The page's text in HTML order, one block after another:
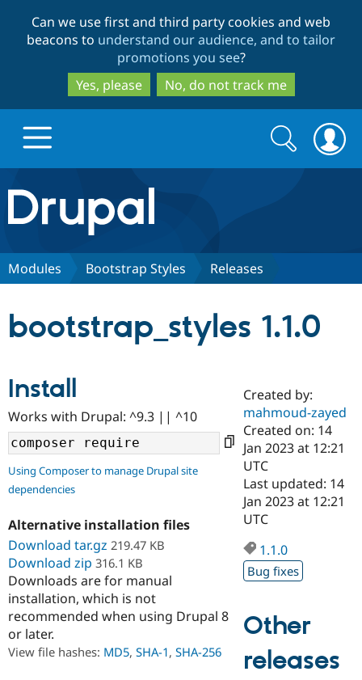
to
main
content
to
search
Can we use first and third party cookies and web
beacons to understand our audience, and to tailor
promotions you see?
Yes, please
No, do not track me
Drupal.org home
Discover Drupal
Drupal AI
Drupal for
Drupal for
Developer
Drupal
Guide
Find a
Certified
Become a
Certified
Find a
Provider
Find a
Partner
Community
Community
DrupalCon
Events
Support Drupal
Donate
Become a
Get Started
Try Drupal CMS
Try Hosting
Search
form
Search
Modules Bootstrap Styles Releases
bootstrap_styles 1.1.0
Install
Works with Drupal: ^9.3 || ^10
Using Composer to manage Drupal site
dependencies
Alternative installation files
Download tar.gz 219.47 KB
Download zip 316.1 KB
Downloads are for manual
installation, which is not
recommended when using Drupal 8
or later.
View file hashes: MD5, SHA-1, SHA-256
Created by:
mahmoud-zayed
Created on: 14
Jan 2023 at 12:21
UTC
Last updated: 14
Jan 2023 at 12:21
UTC
1.1.0
Bug fixes
Other
releases